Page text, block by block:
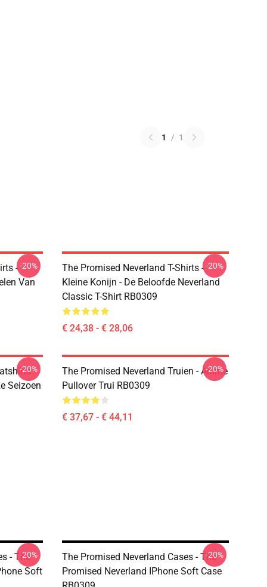
1 / 1
-
Van
-20%
The Promised Neverland T-Shirts -
Kleine Konijn - De Beloofde Neverland
Classic T-Shirt RB0309
€ 24,38 - € 28,06
-20%
-
Seizoen
-20%
The Promised Neverland Truien - Anime
Pullover Trui RB0309
€ 37,67 - € 44,11
-20%
- The
Soft
-20%
The Promised Neverland Cases - The
Promised Neverland IPhone Soft Case
-20%